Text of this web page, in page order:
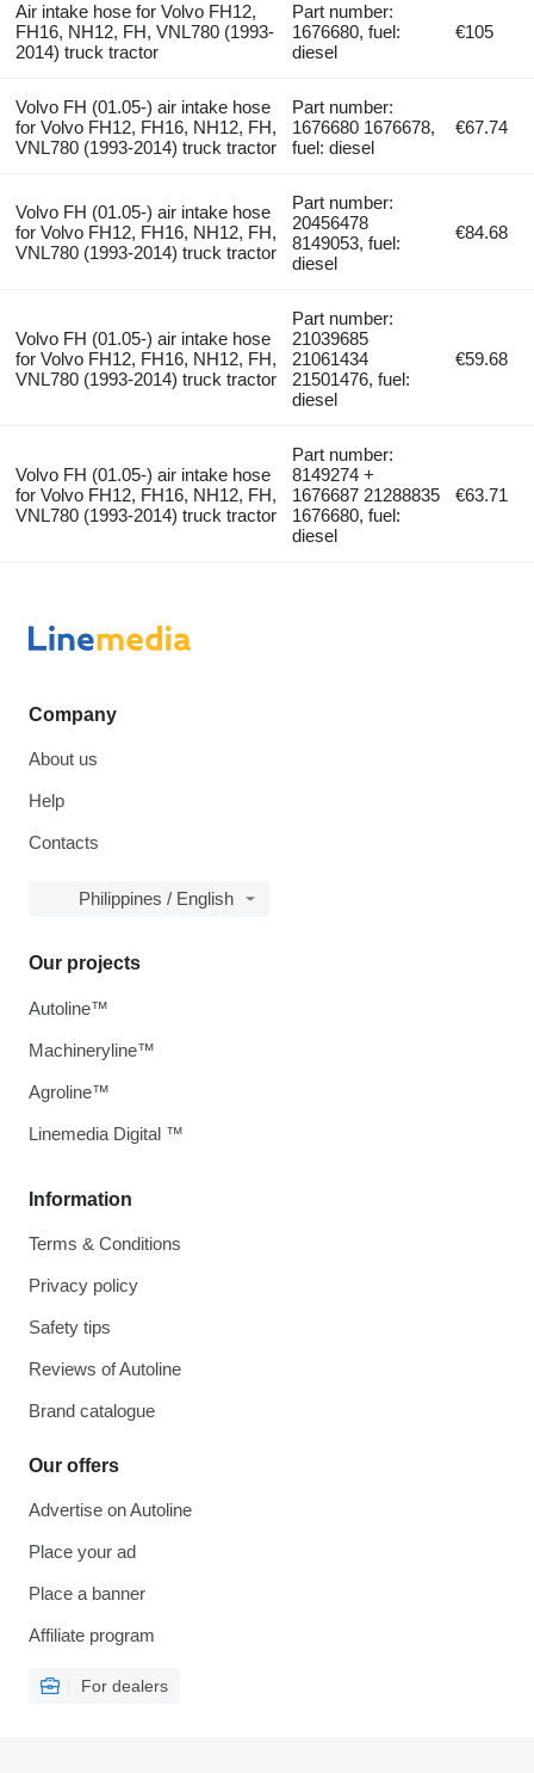
Air intake hose for Volvo FH12,
FH16, NH12, FH, VNL780 (1993-
2014) truck tractor
Part number:
1676680, fuel:
diesel
€105
Volvo FH (01.05-) air intake hose
for Volvo FH12, FH16, NH12, FH,
VNL780 (1993-2014) truck tractor
Part number:
1676680 1676678,
fuel: diesel
€67.74
Volvo FH (01.05-) air intake hose
for Volvo FH12, FH16, NH12, FH,
VNL780 (1993-2014) truck tractor
Part number:
20456478
8149053, fuel:
diesel
€84.68
Volvo FH (01.05-) air intake hose
for Volvo FH12, FH16, NH12, FH,
VNL780 (1993-2014) truck tractor
Part number:
21039685
21061434
21501476, fuel:
diesel
€59.68
Volvo FH (01.05-) air intake hose
for Volvo FH12, FH16, NH12, FH,
VNL780 (1993-2014) truck tractor
Part number:
8149274 +
1676687 21288835
1676680, fuel:
diesel
€63.71
Company
About us
Help
Contacts
Philippines / English
Information
Terms & Conditions
Privacy policy
Safety tips
Reviews of Autoline
Brand catalogue
Our offers
Advertise on Autoline
Place your ad
Place a banner
Affiliate program
For dealers
Our projects
Autoline™
Machineryline™
Agroline™
Linemedia Digital ™